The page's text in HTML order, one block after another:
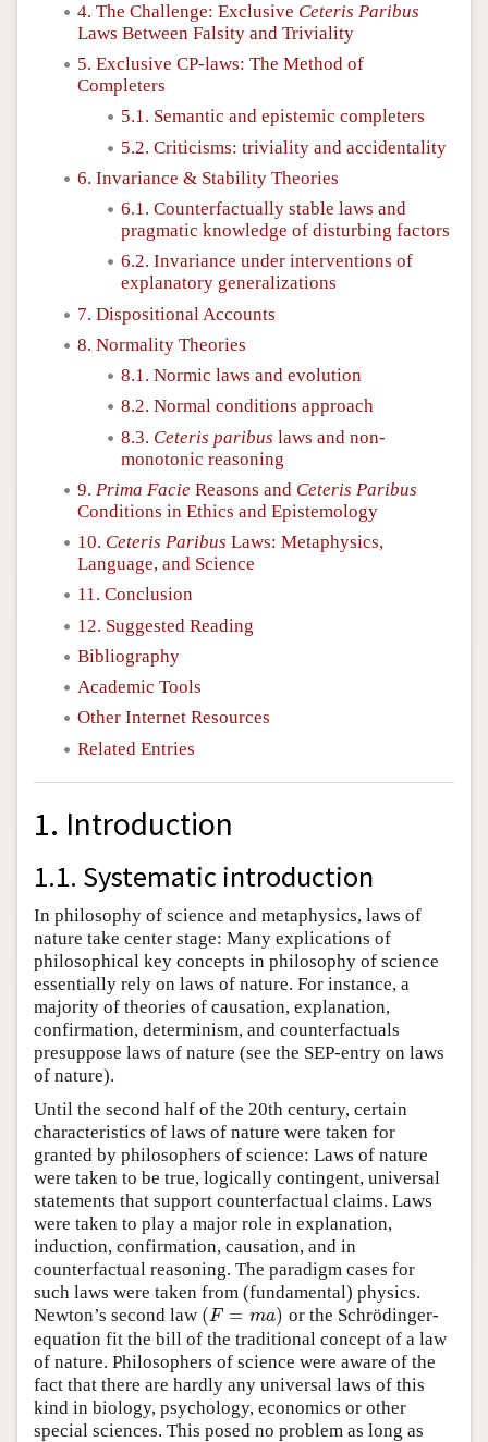
4. The Challenge: Exclusive Ceteris Paribus
Laws Between Falsity and Triviality
5. Exclusive CP-laws: The Method of
Completers
5.1. Semantic and epistemic completers
5.2. Criticisms: triviality and accidentality
6. Invariance & Stability Theories
6.1. Counterfactually stable laws and
pragmatic knowledge of disturbing factors
6.2. Invariance under interventions of
explanatory generalizations
7. Dispositional Accounts
8. Normality Theories
8.1. Normic laws and evolution
8.2. Normal conditions approach
8.3. Ceteris paribus laws and non-
monotonic reasoning
9. Prima Facie Reasons and Ceteris Paribus
Conditions in Ethics and Epistemology
10. Ceteris Paribus Laws: Metaphysics,
Language, and Science
11. Conclusion
12. Suggested Reading
Bibliography
Academic Tools
Other Internet Resources
Related Entries
1. Introduction
1.1. Systematic introduction
In philosophy of science and metaphysics, laws of
nature take center stage: Many explications of
philosophical key concepts in philosophy of science
essentially rely on laws of nature. For instance, a
majority of theories of causation, explanation,
confirmation, determinism, and counterfactuals
presuppose laws of nature (see the SEP-entry on laws
of nature).
Until the second half of the 20th century, certain
characteristics of laws of nature were taken for
granted by philosophers of science: Laws of nature
were taken to be true, logically contingent, universal
statements that support counterfactual claims. Laws
were taken to play a major role in explanation,
induction, confirmation, causation, and in
counterfactual reasoning. The paradigm cases for
such laws were taken from (fundamental) physics.
Newton’s second law (F = ma)
(F= m a)
or the Schrödinger-
equation fit the bill of the traditional concept of a law
of nature. Philosophers of science were aware of the
fact that there are hardly any universal laws of this
kind in biology, psychology, economics or other
special sciences. This posed no problem as long as